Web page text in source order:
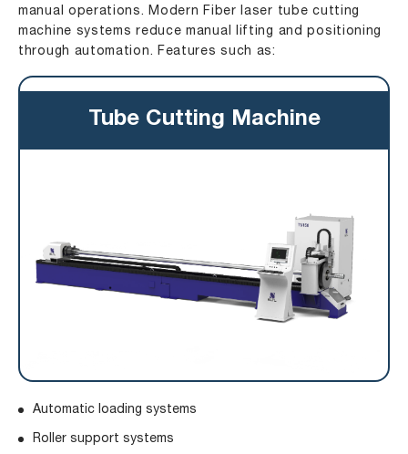
manual operations. Modern Fiber laser tube cutting
machine systems reduce manual lifting and positioning
through automation. Features such as:
Tube Cutting Machine
Automatic loading systems
Roller support systems